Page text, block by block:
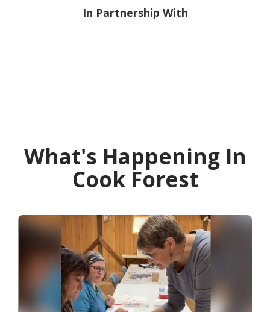
In Partnership With
What's Happening In
Cook Forest